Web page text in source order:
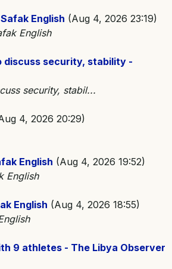
English (Aug 4, 2026 23:19)
English
discuss security, stability -
security, stabil...
4, 2026 20:29)
English (Aug 4, 2026 19:52)
English
English (Aug 4, 2026 18:55)
9 athletes - The Libya Observer